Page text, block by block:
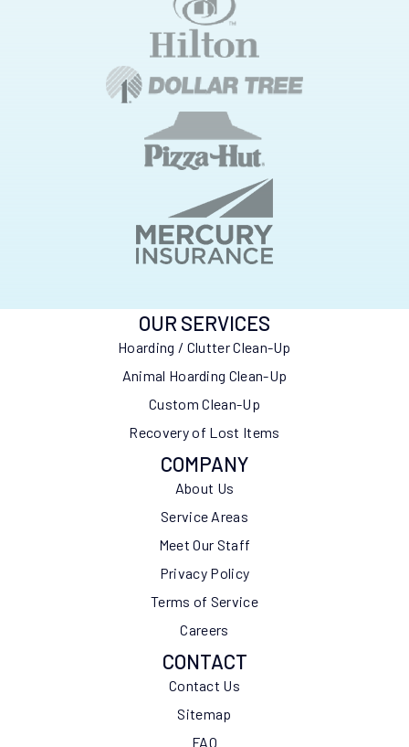
OUR SERVICES
Hoarding / Clutter Clean-Up
Animal Hoarding Clean-Up
Custom Clean-Up
Recovery of Lost Items
COMPANY
About Us
Service Areas
Meet Our Staff
Privacy Policy
Terms of Service
Careers
CONTACT
Contact Us
Sitemap
FAQ